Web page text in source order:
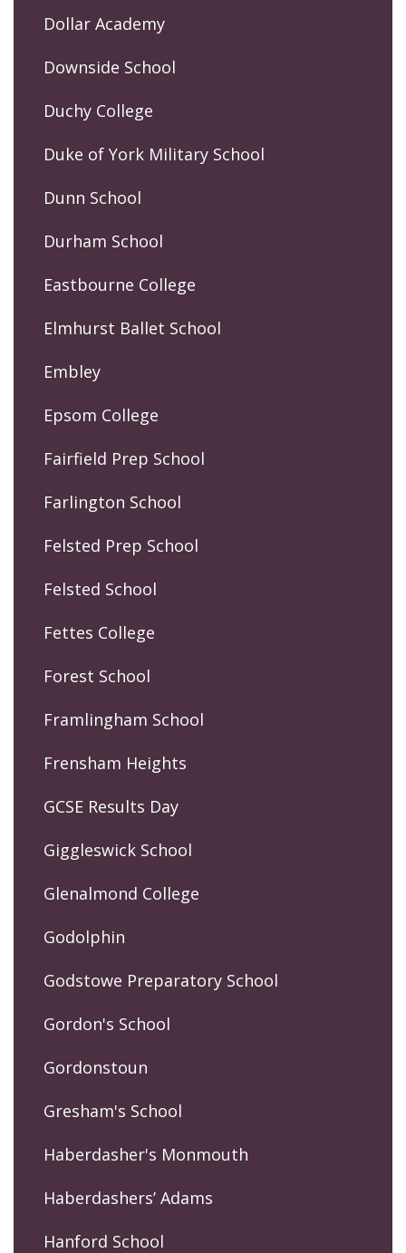
Dollar Academy
Downside School
Duchy College
Duke of York Military School
Dunn School
Durham School
Eastbourne College
Elmhurst Ballet School
Embley
Epsom College
Fairfield Prep School
Farlington School
Felsted Prep School
Felsted School
Fettes College
Forest School
Framlingham School
Frensham Heights
GCSE Results Day
Giggleswick School
Glenalmond College
Godolphin
Godstowe Preparatory School
Gordon's School
Gordonstoun
Gresham's School
Haberdasher's Monmouth
Haberdashers’ Adams
Hanford School